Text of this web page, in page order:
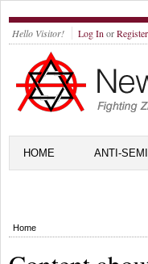
Hello Visitor! Log In orRegister
HOME ANTI-
Home